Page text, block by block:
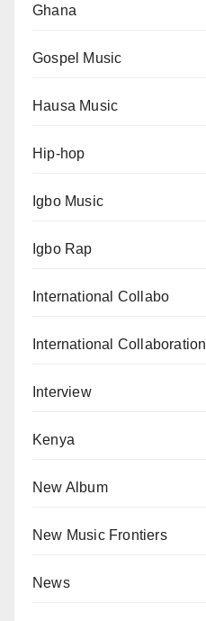
Ghana
Gospel Music
Hausa Music
Hip-hop
Igbo Music
Igbo Rap
International Collabo
International Collaboration
Interview
Kenya
New Album
New Music Frontiers
News